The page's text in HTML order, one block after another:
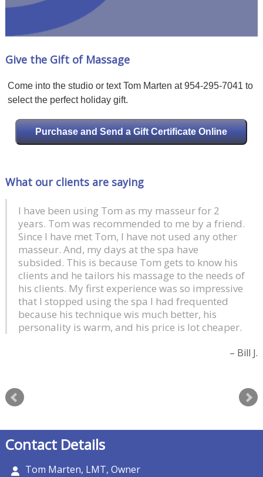
Give the Gift of Massage
Come into the studio or text Tom Marten at 954-295-7041 to
select the perfect holiday gift.
Purchase and Send a Gift Certificate Online
What our clients are saying
I have been using Tom as my masseur for 2
years. Tom was recommended to me by a friend.
Since I have met Tom, I have not used any other
masseur. And, my days at the spa have
subsided. This is because Tom gets to know his
clients and he tailors his massage to the needs of
his clients. My first experience was so impressive
that I stopped using the spa I had frequented
because his technique wis much better, his
personality is warm, and his price is lot cheaper.
Bill J.
Contact Details
Tom Marten, LMT, Owner